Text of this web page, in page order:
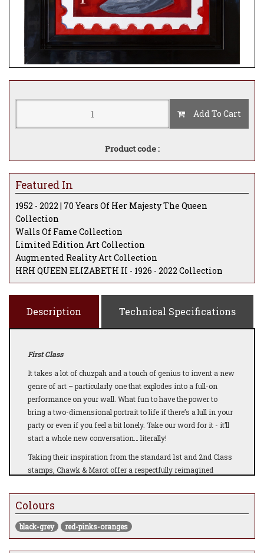
Add To Cart
Product code :
Featured In
1952 - 2022 | 70 Years Of Her Majesty The Queen
Collection
Walls Of Fame Collection
Limited Edition Art Collection
Augmented Reality Art Collection
HRH QUEEN ELIZABETH II - 1926 - 2022 Collection
Description Technical Specifications
First Class
It takes a lot of chuzpah and a touch of genius to invent a new
genre of art – particularly one that explodes into a full-on
performance on your wall. What fun to have the power to
bring a two-dimensional portrait to life if there’s a lull in your
party or even if you feel a bit lonely. Take our word for it - it’ll
start a whole new conversation… literally!
Taking their inspiration fromthe standard 1st and 2nd Class
stamps, Chawk & Marot offer a respectfully reimagined
commemoration of the Platinum Jubilee. An image that is
timeless and traditional, a true visual representation of our
Monarch, never dating yet always a part of history, our today,
our yesteryear and our future. Celebrating the reign of HRH
Colours
black-grey red-pinks-oranges